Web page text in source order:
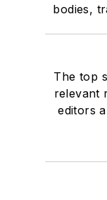
bodies,
The top
relevant
editors